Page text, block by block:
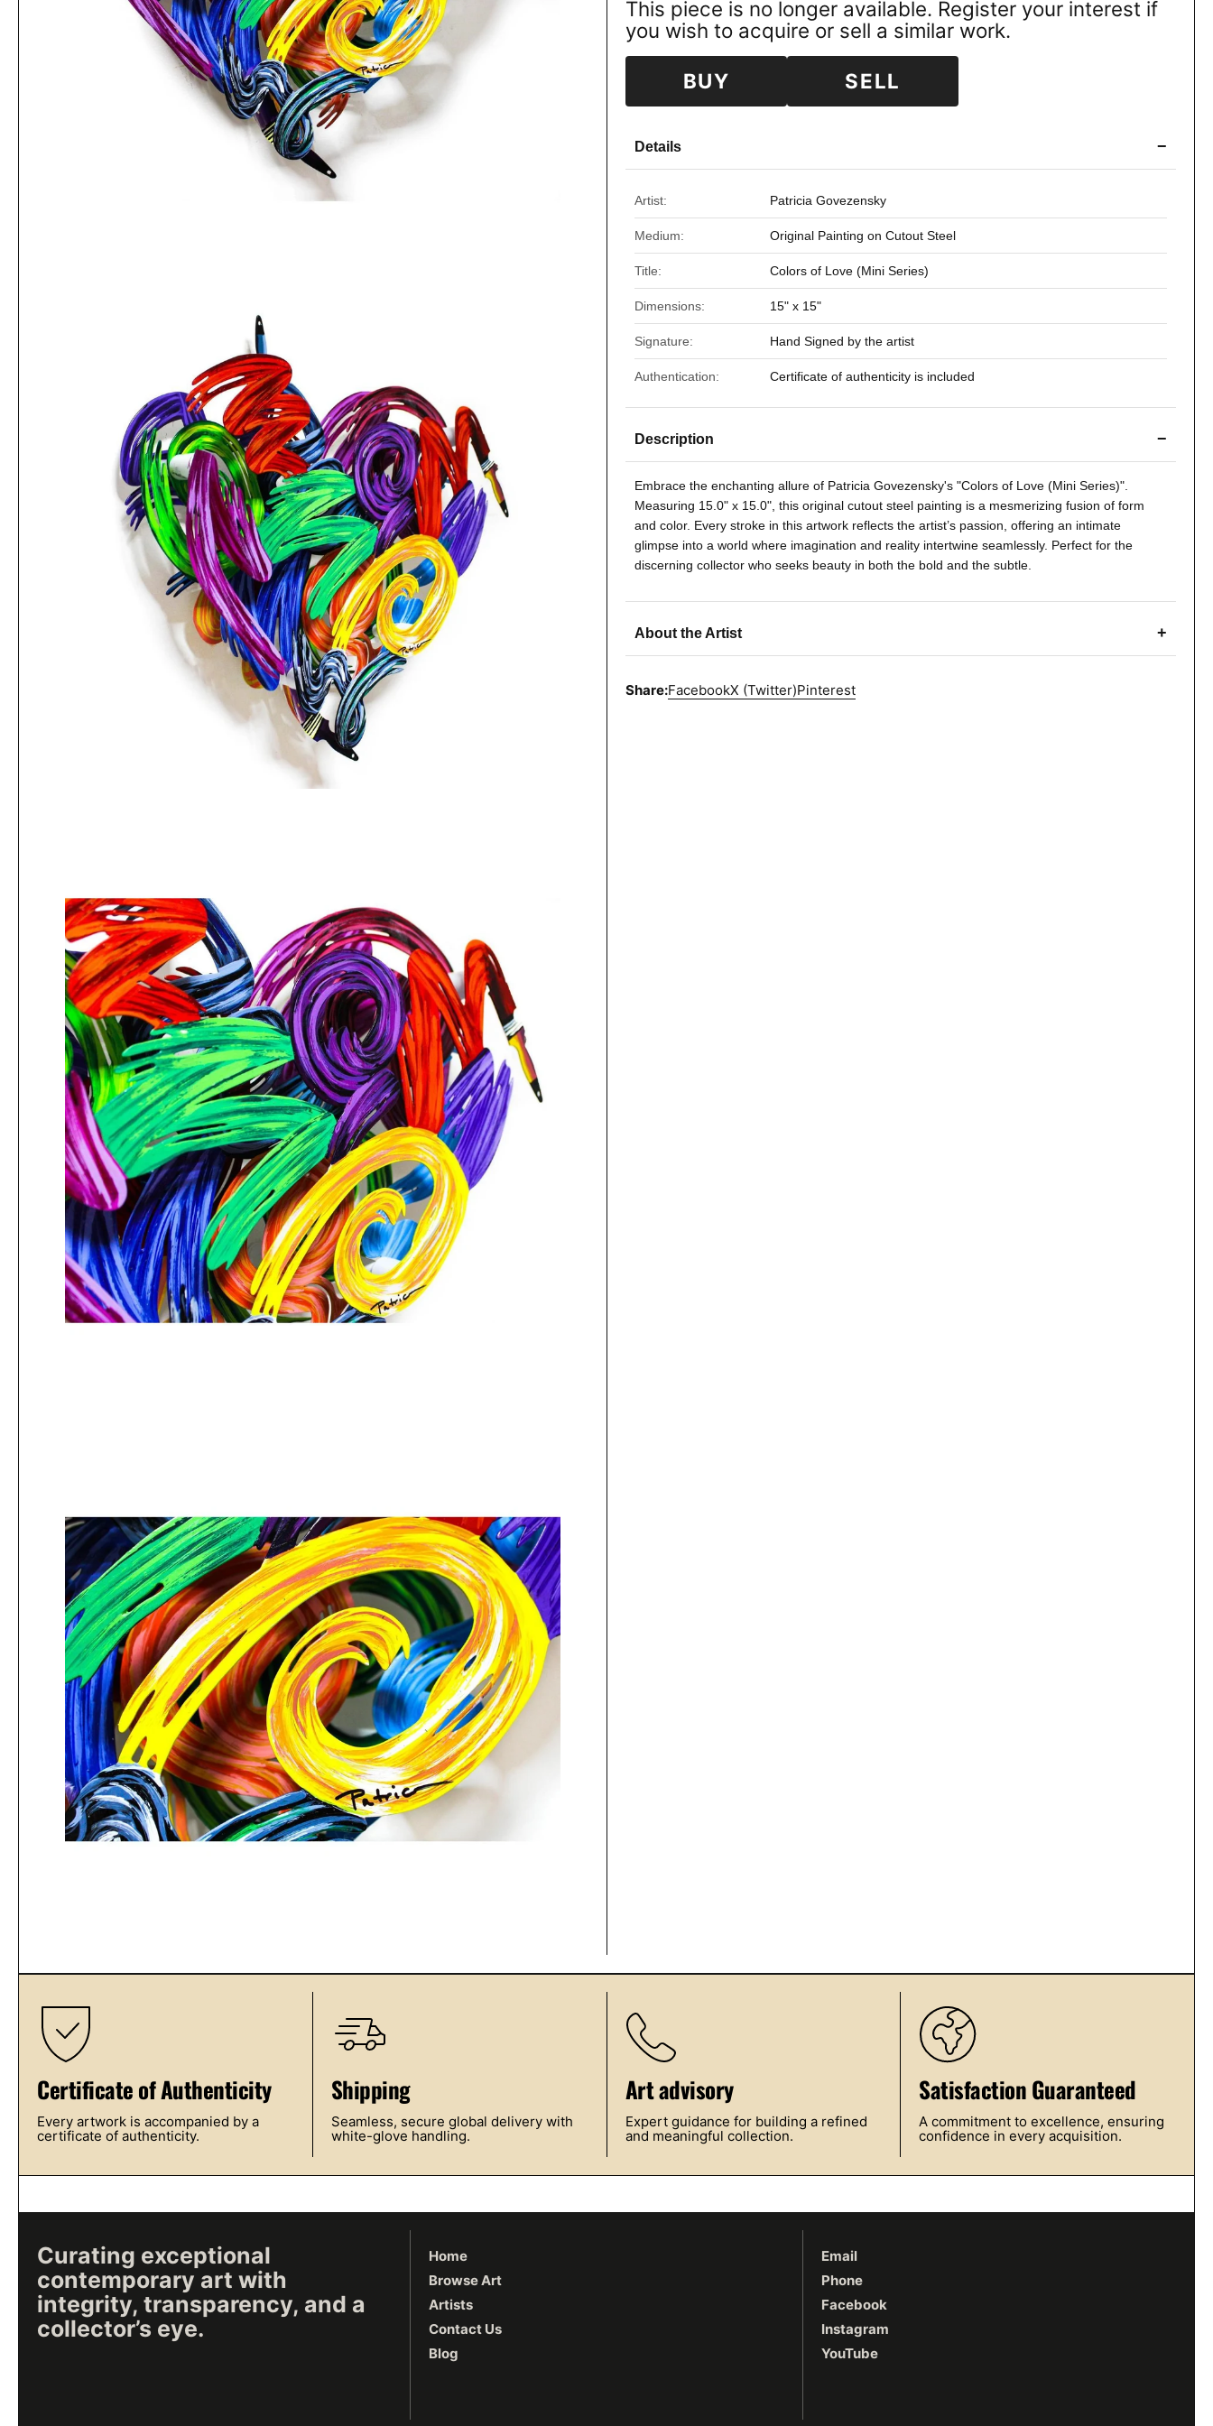
This piece is no longer available. Register your interest if
you wish to acquire or sell a similar work.
BUY SELL
Details −
Artist: Patricia Govezensky
Medium: Original Painting on Cutout Steel
Title: Colors of Love (Mini Series)
Dimensions: 15" x 15"
Signature: Hand Signed by the artist
Authentication: Certificate of authenticity is included
Description −
Embrace the enchanting allure of Patricia Govezensky's "Colors of Love (Mini Series)".
Measuring 15.0" x 15.0", this original cutout steel painting is a mesmerizing fusion of form
and color. Every stroke in this artwork reflects the artist’s passion, offering an intimate
glimpse into a world where imagination and reality intertwine seamlessly. Perfect for the
discerning collector who seeks beauty in both the bold and the subtle.
About the Artist +
Share:FacebookX (Twitter)Pinterest
Certificate of Authenticity
Every artwork is accompanied by a
certificate of authenticity.
Shipping
Seamless, secure global delivery with
white-glove handling.
Art advisory
Expert guidance for building a refined
and meaningful collection.
Satisfaction Guaranteed
A commitment to excellence, ensuring
confidence in every acquisition.
Curating exceptional
contemporary art with
integrity, transparency, and a
collector’s eye.
Home
Browse Art
Artists
Contact Us
Blog
Email
Phone
Facebook
Instagram
YouTube